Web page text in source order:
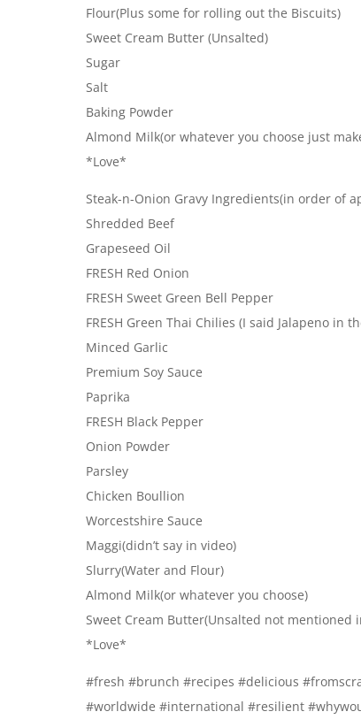
Flour(Plus some for rolling out the Biscuits)
Sweet Cream Butter (Unsalted)
Sugar
Salt
Baking Powder
Almond Milk(or whatever you choose just
*Love*
Steak-n-Onion Gravy Ingredients(in order of
Shredded Beef
Grapeseed Oil
FRESH Red Onion
FRESH Sweet Green Bell Pepper
FRESH Green Thai Chilies (I said Jalapeno in
Minced Garlic
Premium Soy Sauce
Paprika
FRESH Black Pepper
Onion Powder
Parsley
Chicken Boullion
Worcestshire Sauce
Maggi(didn’t say in video)
Slurry(Water and Flour)
Almond Milk(or whatever you choose)
Sweet Cream Butter(Unsalted not mentioned
*Love*
#fresh #brunch #recipes #delicious
#worldwide #international #resilient